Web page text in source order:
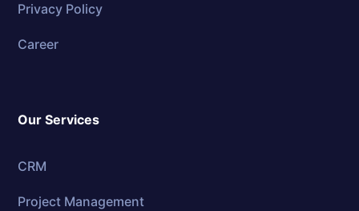
Privacy Policy
Career
Our Services
CRM
Project Management